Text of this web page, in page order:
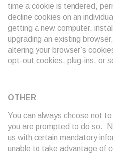
time a cookie is tendered,
decline cookies on an
getting a new computer,
upgrading an existing
altering your browser’s
opt-out cookies, plug-ins, or
OTHER
You can always choose not
you are prompted to do so.
us with certain mandatory
unable to take advantage of